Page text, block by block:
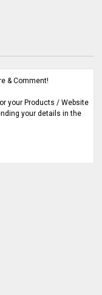
& Comment!
your Products / Website
your details in the